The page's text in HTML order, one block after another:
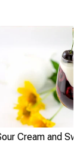
Cream and